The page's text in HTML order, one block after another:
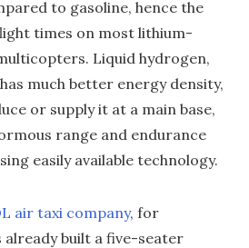
to gasoline, hence the
times on most lithium-
Liquid hydrogen,
much better energy density,
or supply it at a main base,
range and endurance
easily available technology.
air taxi company, for
already built a five-seater